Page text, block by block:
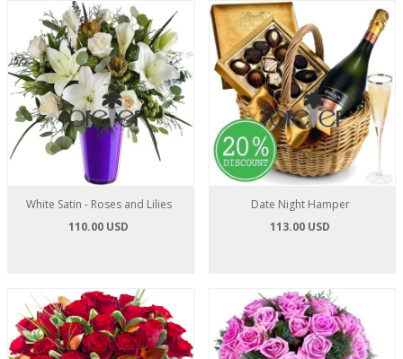
White Satin - Roses and Lilies
110.00 USD
Date Night Hamper
113.00 USD